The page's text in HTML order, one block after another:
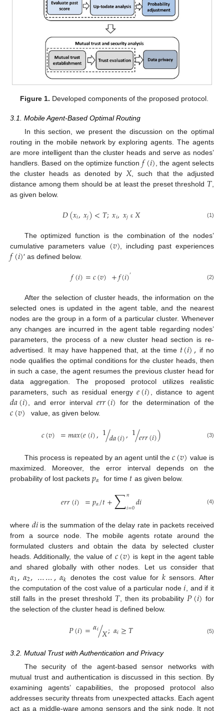
Figure 1. Developed components of the proposed protocol.
3.1. Mobile Agent-Based Optimal Routing
In this section, we present the discussion on the optimal
routing in the mobile network by exploring agents. The agents
are more intelligent than the cluster heads and serve as nodes’
handlers. Based on the optimize function 𝑓(𝑖) , the agent selects
the cluster heads as denoted by 𝑋, such that the adjusted
distance among them should be at least the preset threshold 𝑇
as given below.
𝐷(𝑥𝑖,𝑥𝑗)<𝑇;𝑥𝑖,𝑥𝑗 ε 𝑋 (1)
The optimized function is the combination of the nodes’
cumulative parameters value (𝑣) , including past experiences
𝑓(𝑖)′ as defined below.
𝑓(𝑖)=𝑐(𝑣) +𝑓(𝑖)′ (2)
After the selection of cluster heads, the information on the
selected ones is updated in the agent table, and the nearest
nodes are the group in a form of a particular cluster. Whenever
any changes are incurred in the agent table regarding nodes’
parameters, the process of a new cluster head section is re-
advertised. It may have happened that, at the time 𝑡(𝑖), if no
node qualifies the optimal conditions for the cluster heads, then
in such a case, the agent resumes the previous cluster head for
data aggregation. The proposed protocol utilizes realistic
parameters, such as residual energy𝑒(𝑖), distance to agent
𝑑𝑎(𝑖), and error interval𝑒𝑟𝑟(𝑖) for the determination of the
𝑐(𝑣) value, as given below.
𝑐(𝑣) =𝑚𝑎𝑥(𝑒(𝑖),1𝑑𝑎(𝑖)
/ ,1𝑒𝑟𝑟(𝑖)
/ ) (3)
This process is repeated by an agent until the𝑐(𝑣) value is
maximized. Moreover, the error interval depends on the
probability of lost packets 𝑝𝛼 for time 𝑡 as given below.
𝑒𝑟𝑟(𝑖) =𝑝𝛼/𝑡+∑𝑛
𝑖=0𝑑𝑖 (4)
where 𝑑𝑖is the summation of the delay rate in packets received
from a source node. The mobile agents rotate around the
formulated clusters and obtain the data by selected cluster
heads. Additionally, the value of 𝑐(𝑣) is kept in the agent table
and shared globally with other nodes. Let us consider that
𝛼1,𝛼2,……,𝛼𝑘 denotes the cost value for 𝑘 sensors. After
the computation of the cost value of a particular node𝑖 , and if it
still falls in the preset threshold 𝑇, then its probability 𝑃(𝑖) for
the selection of the cluster head is defined below.
𝑃(𝑖)=𝛼𝑖𝑋
/;𝛼𝑖≥𝑇 (5)
3.2. Mutual Trust with Authentication and Privacy
The security of the agent-based sensor networks with
mutual trust and authentication is discussed in this section. By
examining agents’ capabilities, the proposed protocol also
addresses security threats from unexpected attacks. Each agent
act as a middle-ware among sensors and the sink node. It not